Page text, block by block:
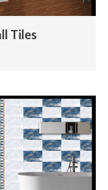
Tiles